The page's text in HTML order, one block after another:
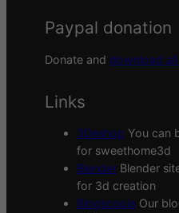
Paypal donation
Donate and download
Links
3Deshop You can
for sweethome3d
Blender Blender
for 3d creation
Blogscopia Our